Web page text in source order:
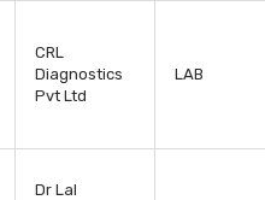
CRL
Diagnostics
Pvt Ltd
LAB
Dr Lal